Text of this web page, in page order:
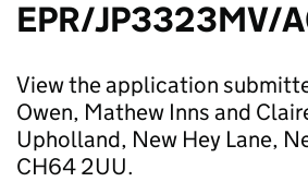
EPR/JP3323MV/
View the application
Owen, Mathew Inns and
Upholland, New Hey Lane,
CH64 2UU.